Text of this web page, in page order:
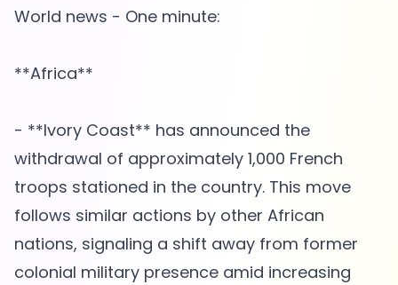
World news - One minute:
**Africa**
- **Ivory Coast** has announced the
withdrawal of approximately 1,000 French
troops stationed in the country. This move
follows similar actions by other African
nations, signaling a shift away from former
colonial military presence amid increasing